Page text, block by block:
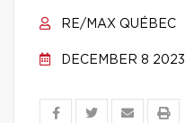
RE/MAX QUÉBEC
DECEMBER 8 2023